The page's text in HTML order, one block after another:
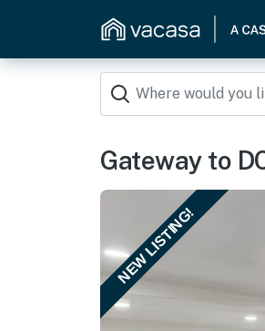
Gateway to
NEW LISTING!